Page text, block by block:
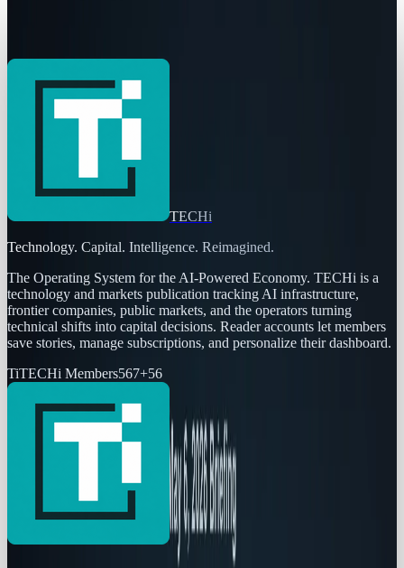
TECHi
Technology. Capital. Intelligence. Reimagined.
The Operating System for the AI-Powered Economy. TECHi is a
technology and markets publication tracking AI infrastructure,
frontier companies, public markets, and the operators turning
technical shifts into capital decisions. Reader accounts let members
save stories, manage subscriptions, and personalize their dashboard.
TiTECHi Members567+56